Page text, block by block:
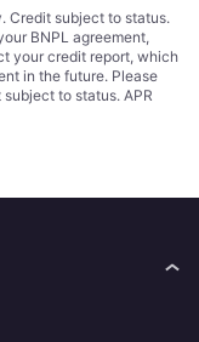
Credit subject to status.
BNPL agreement,
your credit report, which
in the future. Please
to status. APR